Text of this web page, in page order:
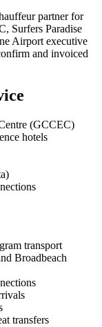
partner for
Surfers Paradise
Airport executive
and invoiced
(GCCEC)
hotels
transport
Broadbeach
transfers